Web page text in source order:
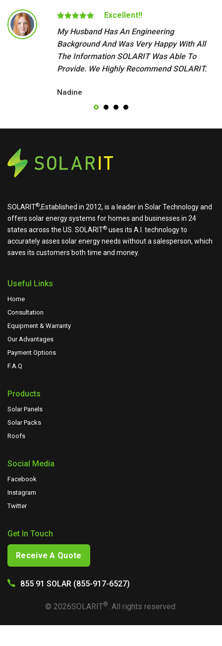
Excellent!!
My Husband Has An Engineering
Background And Was Very Happy With All
The Information SOLARIT Was Able To
Provide. We Highly Recommend SOLARIT.
Nadine
SOLARIT®,Established in 2012, is a leader in Solar Technology and
offers solar energy systems for homes and businesses in 24
states across the US. SOLARIT® uses its A.I. technology to
accurately asses solar energy needs without a salesperson, which
saves its customers both time and money.
Useful Links
Home
Consultation
Equipment & Warranty
Our Advantages
Payment Options
F.A.Q
Products
Solar Panels
Solar Packs
Roofs
Social Media
Facebook
Instagram
Twitter
Get In Touch
Receive A Quote
855 91 SOLAR (855-917-6527)
© 2026SOLARIT®. All rights reserved.